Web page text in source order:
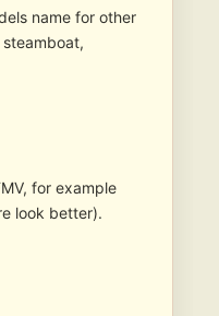
name for other
for example
look better).